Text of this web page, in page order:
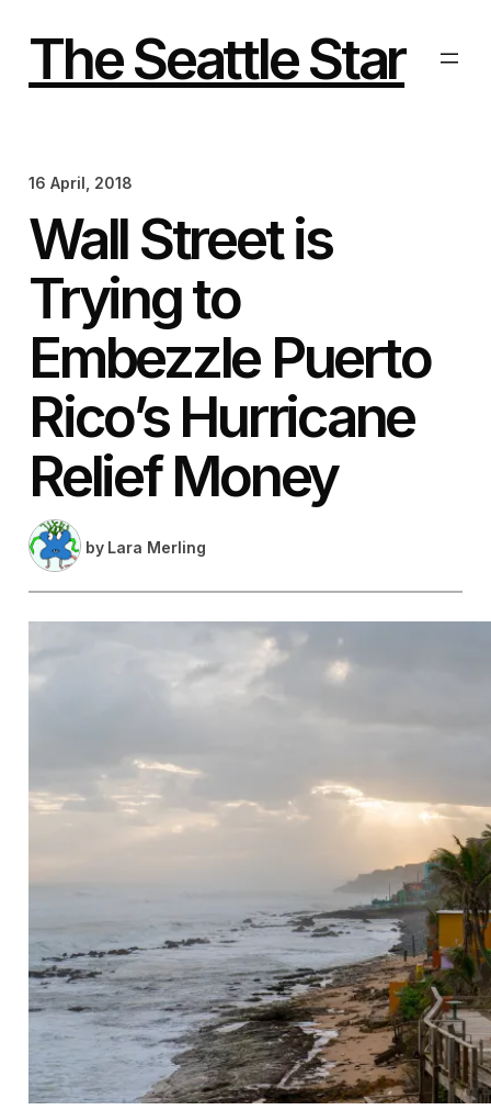
The Seattle Star
16 April, 2018
Wall Street is
Trying to
Embezzle Puerto
Rico’s Hurricane
Relief Money
by Lara Merling